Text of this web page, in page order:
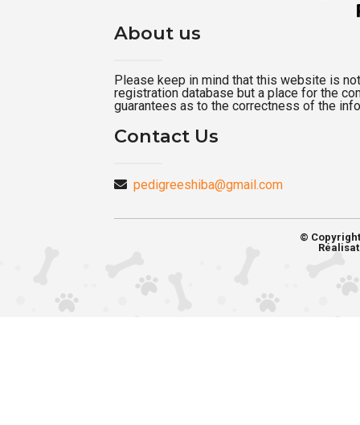
About us
Please keep in mind that this website is
registration database but a place for the
guarantees as to the correctness of the
Contact Us
pedigreeshiba@gmail.com
©